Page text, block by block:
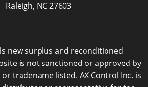
Raleigh, NC 27603
new surplus and reconditioned
is not sanctioned or approved by
tradename listed. AX Control Inc. is